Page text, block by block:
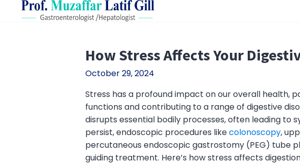
How Stress Affects Your
October 29, 2024
Stress has a profound impact on our overall health,
functions and contributing to a range of digestive
disrupts essential bodily processes, often leading to
persist, endoscopic procedures likecolonoscopy,
percutaneous endoscopic gastrostomy (PEG) tube
guiding treatment. Here’s how stress affects